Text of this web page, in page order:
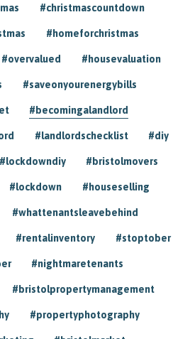
#christmascountdown
#homeforchristmas
#overvalued #housevaluation
#saveonyourenergybills
#becomingalandlord
#landlordschecklist #diy
#lockdowndiy #bristolmovers
#lockdown #houseselling
#whattenantsleavebehind
#rentalinventory #stoptober
#nightmaretenants
#bristolpropertymanagement
#propertyphotography